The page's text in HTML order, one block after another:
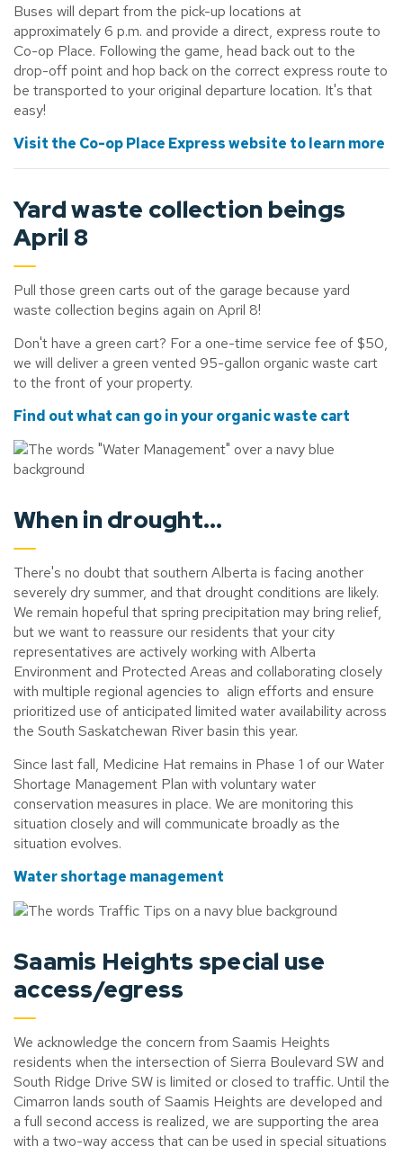
Buses will depart from the pick-up locations at
approximately 6 p.m. and provide a direct, express route to
Co-op Place. Following the game, head back out to the
drop-off point and hop back on the correct express route to
be transported to your original departure location. It's that
easy!
Visit the Co-op Place Express website to learn more
Yard waste collection beings
April 8
Pull those green carts out of the garage because yard
waste collection begins again on April 8!
Don't have a green cart? For a one-time service fee of $50,
we will deliver a green vented 95-gallon organic waste cart
to the front of your property.
Find out what can go in your organic waste cart
When in drought...
There's no doubt that southern Alberta is facing another
severely dry summer, and that drought conditions are likely.
We remain hopeful that spring precipitation may bring relief,
but we want to reassure our residents that your city
representatives are actively working with Alberta
Environment and Protected Areas and collaborating closely
with multiple regional agencies to align efforts and ensure
prioritized use of anticipated limited water availability across
the South Saskatchewan River basin this year.
Since last fall, Medicine Hat remains in Phase 1 of our Water
Shortage Management Plan with voluntary water
conservation measures in place. We are monitoring this
situation closely and will communicate broadly as the
situation evolves.
Water shortage management
Saamis Heights special use
access/egress
We acknowledge the concern from Saamis Heights
residents when the intersection of Sierra Boulevard SW and
South Ridge Drive SW is limited or closed to traffic. Until the
Cimarron lands south of Saamis Heights are developed and
a full second access is realized, we are supporting the area
with a two-way access that can be used in special situations